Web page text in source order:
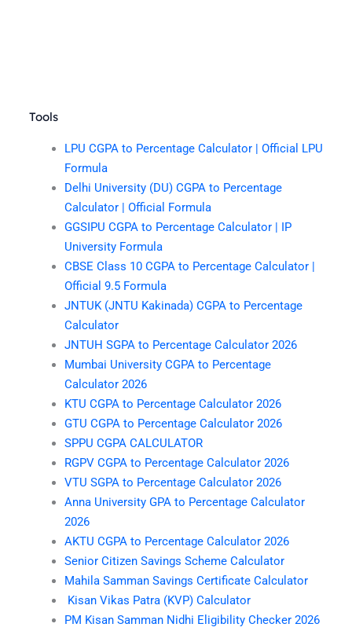
Tools
LPU CGPA to Percentage Calculator | Official LPU
Formula
Delhi University (DU) CGPA to Percentage
Calculator | Official Formula
GGSIPU CGPA to Percentage Calculator | IP
University Formula
CBSE Class 10 CGPA to Percentage Calculator |
Official 9.5 Formula
JNTUK (JNTU Kakinada) CGPA to Percentage
Calculator
JNTUH SGPA to Percentage Calculator 2026
Mumbai University CGPA to Percentage
Calculator 2026
KTU CGPA to Percentage Calculator 2026
GTU CGPA to Percentage Calculator 2026
SPPU CGPA CALCULATOR
RGPV CGPA to Percentage Calculator 2026
VTU SGPA to Percentage Calculator 2026
Anna University GPA to Percentage Calculator
2026
AKTU CGPA to Percentage Calculator 2026
Senior Citizen Savings Scheme Calculator
Mahila Samman Savings Certificate Calculator
Kisan Vikas Patra (KVP) Calculator
PM Kisan Samman Nidhi Eligibility Checker 2026